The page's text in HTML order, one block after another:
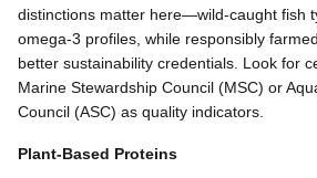
distinctions matter here—wild-caught fish
omega-3 profiles, while responsibly
better sustainability credentials. Look for
Marine Stewardship Council (MSC) or
Council (ASC) as quality indicators.
Plant-Based Proteins